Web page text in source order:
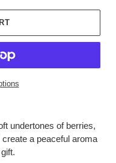
undertones of berries,
a peaceful aroma